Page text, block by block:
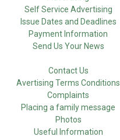
Self Service Advertising
Issue Dates and Deadlines
Payment Information
Send Us Your News
Contact Us
Avertising Terms Conditions
Complaints
Placing a family message
Photos
Useful Information